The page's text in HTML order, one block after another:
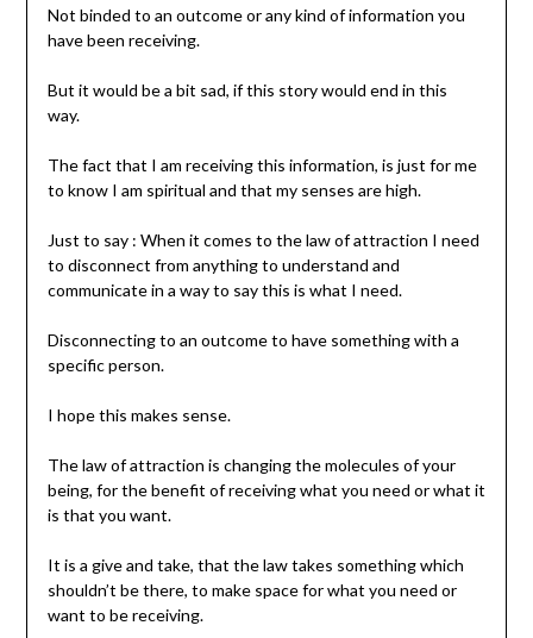
Not binded to an outcome or any kind of information you
have been receiving.
But it would be a bit sad, if this story would end in this
way.
The fact that I am receiving this information, is just for me
to know I am spiritual and that my senses are high.
Just to say : When it comes to the law of attraction I need
to disconnect from anything to understand and
communicate in a way to say this is what I need.
Disconnecting to an outcome to have something with a
specific person.
I hope this makes sense.
The law of attraction is changing the molecules of your
being, for the benefit of receiving what you need or what it
is that you want.
It is a give and take, that the law takes something which
shouldn’t be there, to make space for what you need or
want to be receiving.